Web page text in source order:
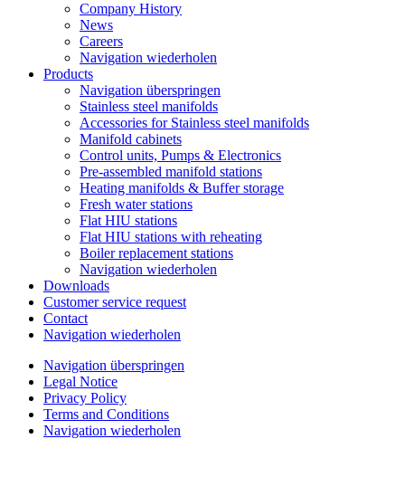
Company History
News
Careers
Navigation wiederholen
Products
Navigation überspringen
Stainless steel manifolds
Accessories for Stainless steel manifolds
Manifold cabinets
Control units, Pumps & Electronics
Pre-assembled manifold stations
Heating manifolds & Buffer storage
Fresh water stations
Flat HIU stations
Flat HIU stations with reheating
Boiler replacement stations
Navigation wiederholen
Downloads
Customer service request
Contact
Navigation wiederholen
Navigation überspringen
Legal Notice
Privacy Policy
Terms and Conditions
Navigation wiederholen